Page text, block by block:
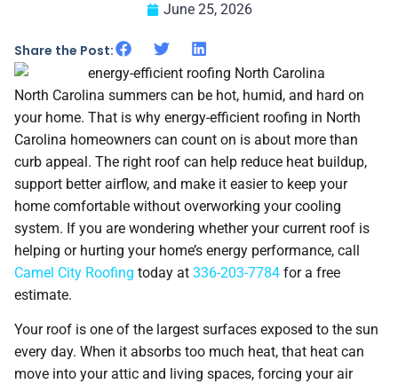
June 25, 2026
Share the Post:
North Carolina summers can be hot, humid, and hard on
your home. That is why energy-efficient roofing in North
Carolina homeowners can count on is about more than
curb appeal. The right roof can help reduce heat buildup,
support better airflow, and make it easier to keep your
home comfortable without overworking your cooling
system. If you are wondering whether your current roof is
helping or hurting your home’s energy performance, call
Camel City Roofing today at 336-203-7784 for a free
estimate.
Your roof is one of the largest surfaces exposed to the sun
every day. When it absorbs too much heat, that heat can
move into your attic and living spaces, forcing your air